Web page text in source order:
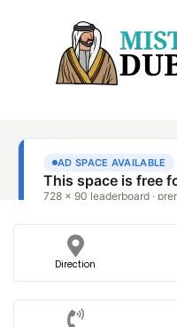
Direction